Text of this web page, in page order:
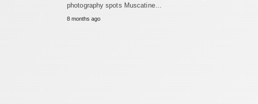
photography spots Muscatine…
8 months ago